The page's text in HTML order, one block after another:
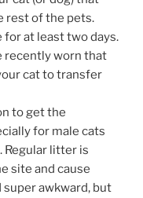
rest of the pets.
at least two days.
recently worn that
cat to transfer
to get the
for male cats
Regular litter is
site and cause
awkward, but